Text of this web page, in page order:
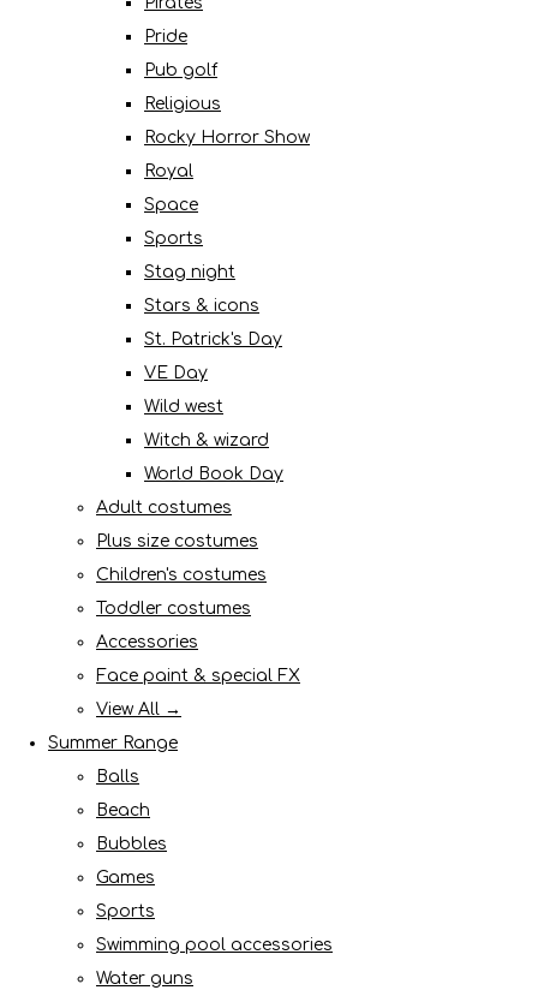
Pride
Pub golf
Religious
Rocky Horror Show
Royal
Space
Sports
Stag night
Stars & icons
St. Patrick's Day
VE Day
Wild west
Witch & wizard
World Book Day
Adult costumes
Plus size costumes
Children's costumes
Toddler costumes
Accessories
Face paint & special FX
View All →
Summer Range
Balls
Beach
Bubbles
Games
Sports
Swimming pool accessories
Water guns